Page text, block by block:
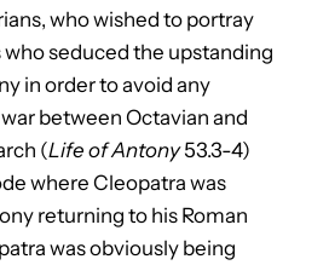
who wished to portray
who seduced the upstanding
in order to avoid any
between Octavian and
(Life of Antony53.3-4)
where Cleopatra was
returning to his Roman
was obviously being